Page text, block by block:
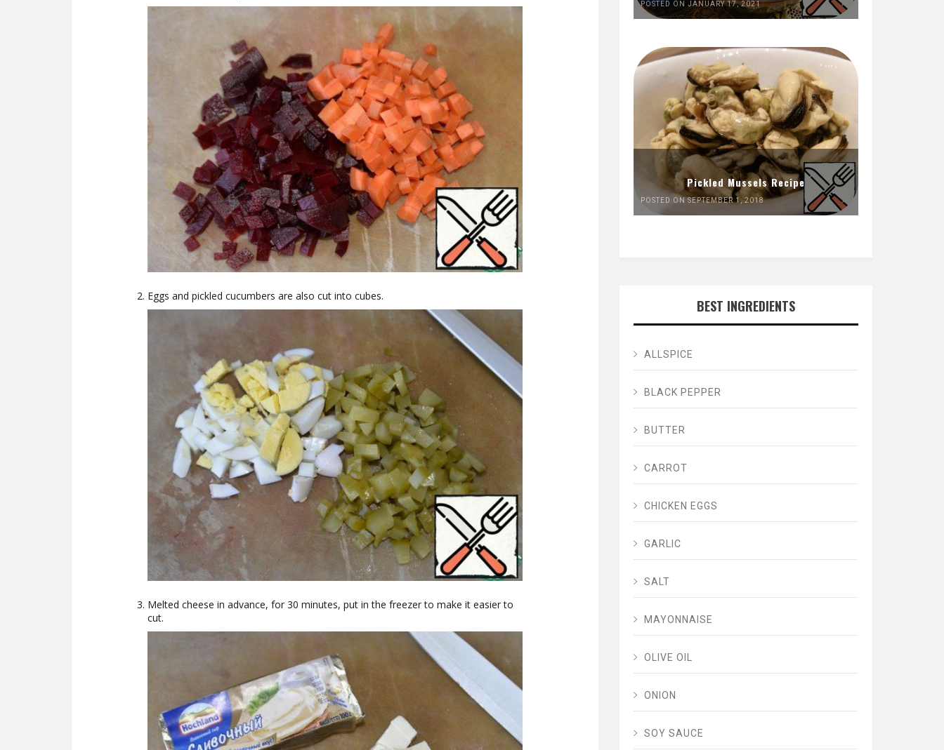
Eggs and pickled cucumbers are also cut into cubes.
Melted cheese in advance, for 30 minutes, put in the freezer to make it easier to
cut.
POSTED ON JANUARY 17, 2021
Pickled Mussels Recipe
POSTED ON SEPTEMBER 1, 2018
BEST INGREDIENTS
ALLSPICE
BLACK PEPPER
BUTTER
CARROT
CHICKEN EGGS
GARLIC
SALT
MAYONNAISE
OLIVE OIL
ONION
SOY SAUCE